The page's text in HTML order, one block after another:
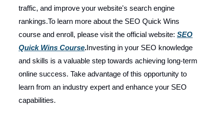
traffic, and improve your website's search engine
rankings.To learn more about the SEO Quick Wins
course and enroll, please visit the official website: SEO
Quick Wins Course.Investing in your SEO knowledge
and skills is a valuable step towards achieving long-term
online success. Take advantage of this opportunity to
learn from an industry expert and enhance your SEO
capabilities.